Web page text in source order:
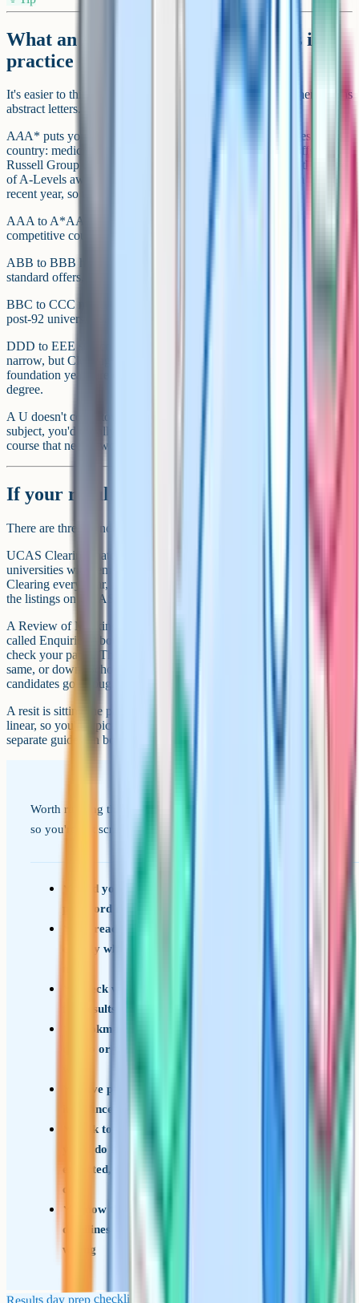
What an A* / A / B / C / D / E means in
practice
It's easier to think about grades by where they put you, rather than as
abstract letters.
AAA* puts you in the running for the most selective courses in the
country: medicine, Oxbridge, courses with very high cut-offs at
Russell Group universities. Per UCAS End of Cycle data, the share
of A-Levels awarded at A* sits in the high single digits in a typical
recent year, so three of them is rare.
AAA to A*AA is the standard for Russell Group offers and most
competitive courses.
ABB to BBB hits a wide range of good universities and almost all
standard offers, roughly the middle of the A-Level distribution.
BBC to CCC meets a lot of solid university courses, particularly at
post-92 universities.
DDD to EEE still counts as three full A-Level passes. Options
narrow, but Clearing usually has courses you can apply for, and
foundation years are designed to bridge from this level to a full
degree.
A U doesn't count towards a full A-Level. If this happens in one
subject, you'd usually apply with the other two and either accept a
course that needs two passes or look at resitting.
If your results aren't what you expected
There are three standard routes if results day goes sideways.
UCAS Clearing matches students without a confirmed place to
universities with remaining spots. Plenty of strong courses appear in
Clearing every year, including at Russell Group universities. Browse
the listings on UCAS, then call the universities directly.
A Review of Marking, part of JCQ's Post-Results Services (formerly
called Enquiries About Results), is when you ask the board to re-
check your paper. There's a fee, and the grade can go up, stay the
same, or down. Schools handle this for current students; private
candidates go through the exam centre.
A resit is sitting the paper again in the next june series. A-Levels are
linear, so you'd typically resit all the papers in the subject. We've got
separate guides on both remarks and A-Level resits.
Worth running through this in the week before results day
so you're not scrambling on the morning itself.
Find your UCAS Hub login (and reset the
password now if you've forgotten it)
Re-read your conditional offers so you know
exactly what grades and subject conditions you
Check what time your school or college opens
for results pickup
Bookmark UCAS Clearing and have a shortlist
of two or three backup courses you'd be happy
Have phone numbers ready for your firm and
insurance choices in case you need to call
Talk to a parent or trusted adult about what
you'd do if grades are higher or lower than
expected, so the morning's decisions aren't made
cold
Know the Post-Results Services (remark)
deadlines and rough costs in case a grade looks
wrong
Results day prep checklist